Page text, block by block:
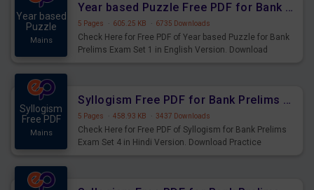
Year based
Puzzle
Mains
Year based Puzzle Free PDF for Bank Prelims Exam Set 1 English Version
5 Pages · 605.25 KB · 6735 Downloads
Check Here for Free PDF of Year based Puzzle for Bank
Prelims Exam Set 1 in English Version. Download
Syllogism
Free PDF
Mains
Syllogism Free PDF for Bank Prelims Exam Set 4 Hindi Version
5 Pages · 458.93 KB · 3437 Downloads
Check Here for Free PDF of Syllogism for Bank Prelims
Exam Set 4 in Hindi Version. Download Practice